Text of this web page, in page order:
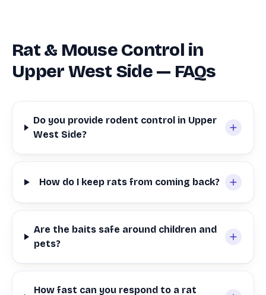
Rat & Mouse Control in
Upper West Side — FAQs
Do you provide rodent control in Upper
West Side?
How do I keep rats from coming back?
Are the baits safe around children and
pets?
How fast can you respond to a rat